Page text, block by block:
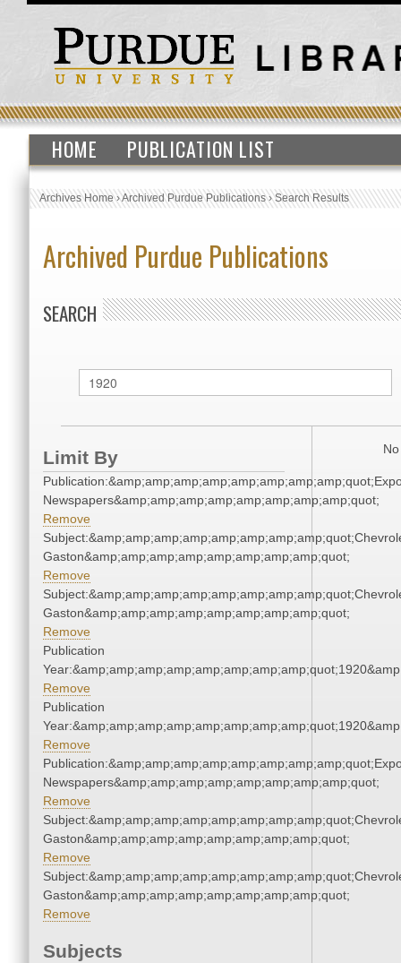
HOME PUBLICATION LIST
Archives Home›Archived Purdue Publications›Search Results
Archived Purdue Publications
SEARCH
Limit By
Newspapers&amp;amp;amp;amp;amp;amp;amp;amp;quot;
Remove
Gaston&amp;amp;amp;amp;amp;amp;amp;amp;quot;
Remove
Gaston&amp;amp;amp;amp;amp;amp;amp;amp;quot;
Remove
Publication
Remove
Publication
Remove
Newspapers&amp;amp;amp;amp;amp;amp;amp;amp;quot;
Remove
Gaston&amp;amp;amp;amp;amp;amp;amp;amp;quot;
Remove
Gaston&amp;amp;amp;amp;amp;amp;amp;amp;quot;
Remove
Subjects